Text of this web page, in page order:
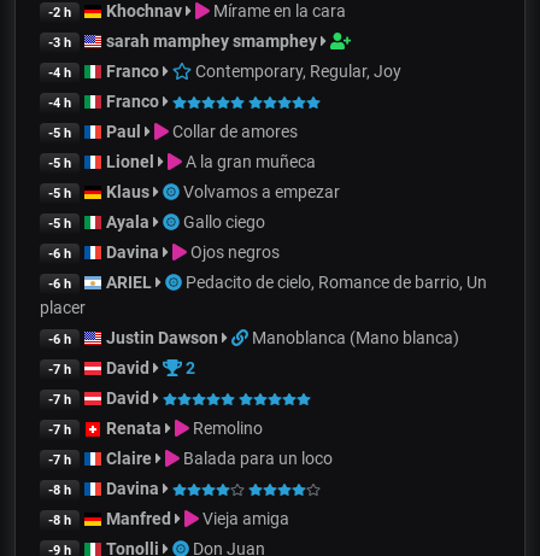
-2 h Khochnav Mírame en la cara
-3 h sarah mamphey smamphey
-4 h Franco Contemporary, Regular, Joy
-4 h Franco
-5 h Paul Collar de amores
-5 h Lionel A la gran muñeca
-5 h Klaus Volvamos a empezar
-5 h Ayala Gallo ciego
-6 h Davina Ojos negros
-6 h ARIEL
Pedacito de cielo, Romance de barrio, Un
placer
-6 h Justin Dawson Manoblanca (Mano blanca)
-7 h David 2
-7 h David
-7 h Renata Remolino
-7 h Claire Balada para un loco
-8 h Davina
-8 h Manfred Vieja amiga
-9 h Tonolli Don Juan